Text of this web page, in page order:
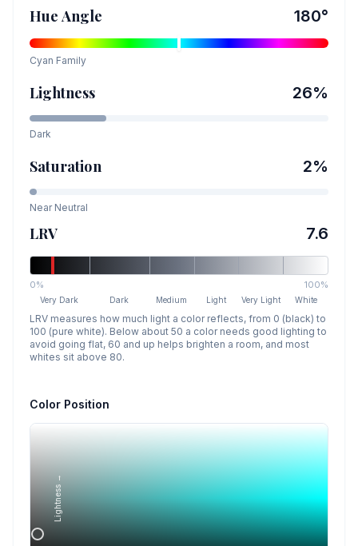
Hue Angle 180°
Cyan Family
Lightness 26%
Dark
Saturation 2%
Near Neutral
LRV 7.6
0% 100%
Very Dark Dark Medium Light Very Light White
LRV measures how much light a color reflects, from 0 (black) to
100 (pure white). Below about 50 a color needs good lighting to
avoid going flat, 60 and up helps brighten a room, and most
whites sit above 80.
Color Position
Lightness →